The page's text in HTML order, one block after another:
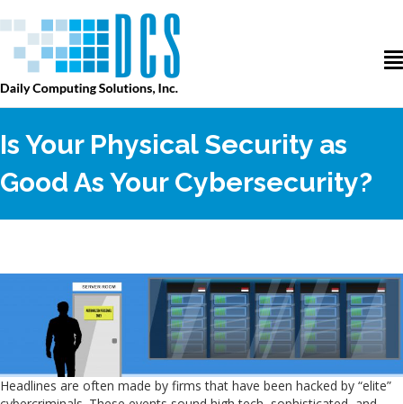
Is Your Physical Security as
Good As Your Cybersecurity?
Headlines are often made by firms that have been hacked by “elite”